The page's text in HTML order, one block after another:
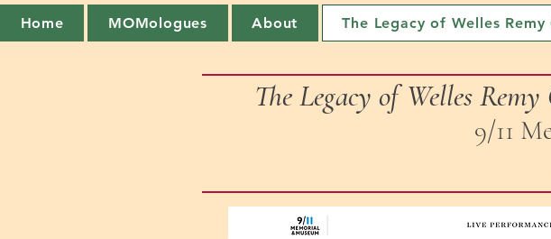
Home MOMologues About The Legacy of Welles
The Legacy of Welles
9/11